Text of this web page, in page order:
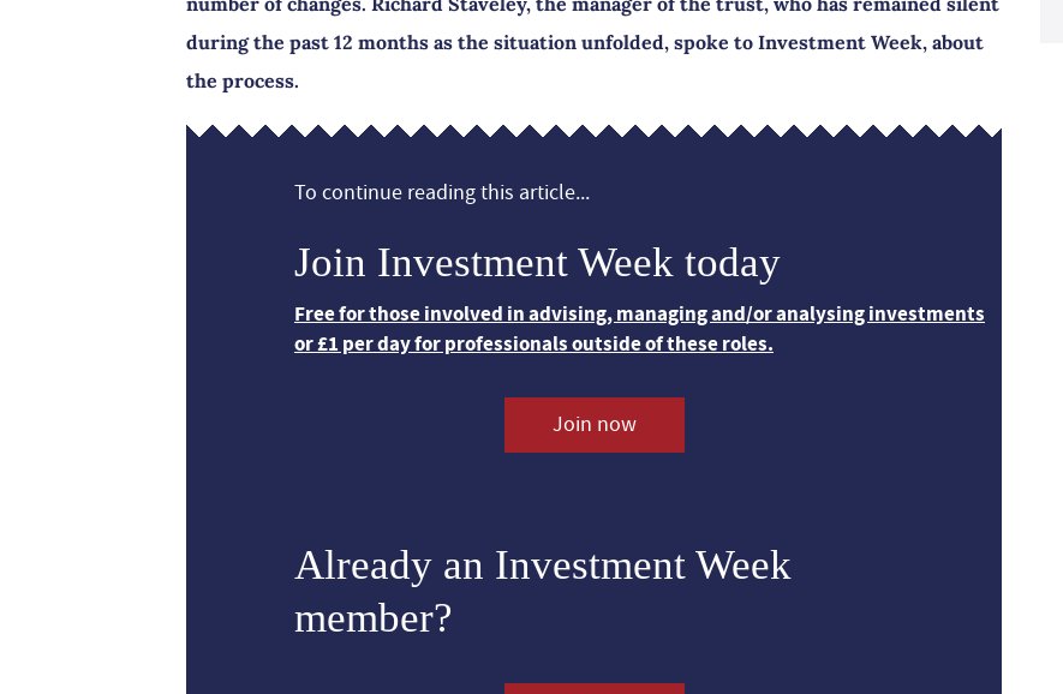
during the past 12 months as the situation unfolded, spoke to Investment Week, about
the process.
To continue reading this article...
Join Investment Week today
Free for those involved in advising, managing and/or analysing investments
or £1 per day for professionals outside of these roles.
Join now
Already an Investment Week
member?